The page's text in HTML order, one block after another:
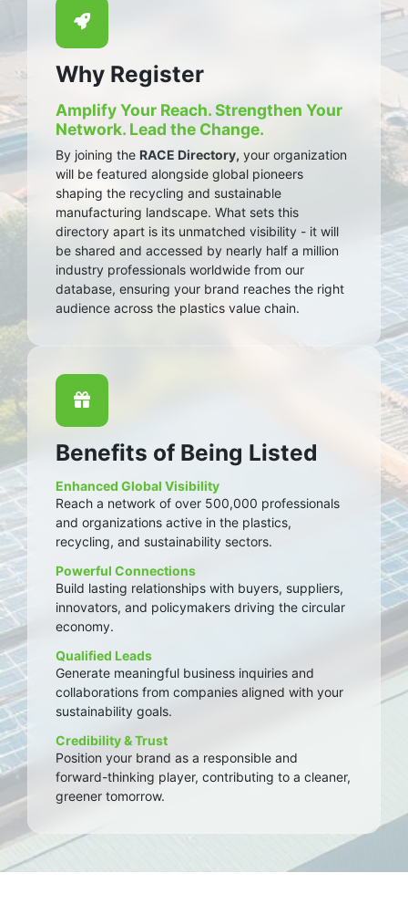
Why Register
Amplify Your Reach. Strengthen Your
Network. Lead the Change.
By joining the RACE Directory, your organization
will be featured alongside global pioneers
shaping the recycling and sustainable
manufacturing landscape. What sets this
directory apart is its unmatched visibility - it will
be shared and accessed by nearly half a million
industry professionals worldwide from our
database, ensuring your brand reaches the right
audience across the plastics value chain.
Benefits of Being Listed
Enhanced Global Visibility
Reach a network of over 500,000 professionals
and organizations active in the plastics,
recycling, and sustainability sectors.
Powerful Connections
Build lasting relationships with buyers, suppliers,
innovators, and policymakers driving the circular
economy.
Qualified Leads
Generate meaningful business inquiries and
collaborations from companies aligned with your
sustainability goals.
Credibility & Trust
Position your brand as a responsible and
forward-thinking player, contributing to a cleaner,
greener tomorrow.